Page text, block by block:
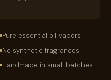
Pure essential oil vapors
No synthetic fragrances
Handmade in small batches